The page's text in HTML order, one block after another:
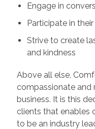
Engage in
Participate in
Strive to create
and kindness
Above all else,
compassionate and
business. It is this
clients that enables
to be an industry